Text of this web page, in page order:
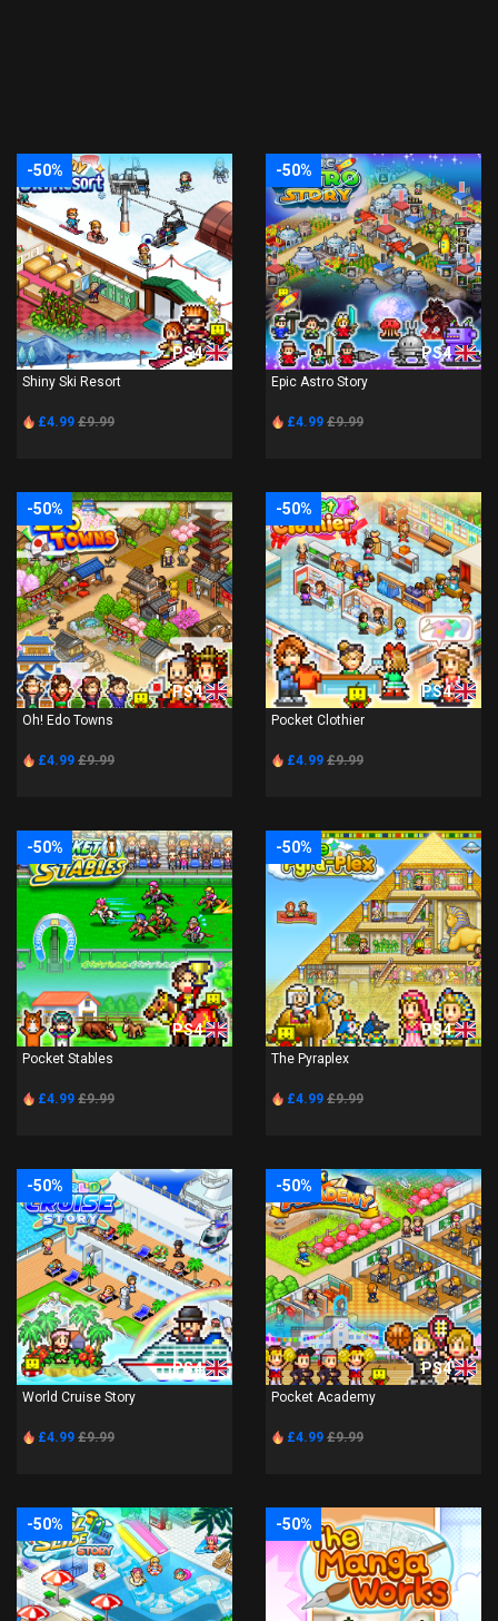
-50%
PS4
Shiny Ski Resort
£4.99 £9.99
-50%
PS4
Epic Astro Story
£4.99 £9.99
-50%
PS4
Oh! Edo Towns
£4.99 £9.99
-50%
PS4
Pocket Clothier
£4.99 £9.99
-50%
PS4
Pocket Stables
£4.99 £9.99
-50%
PS4
The Pyraplex
£4.99 £9.99
-50%
PS4
World Cruise Story
£4.99 £9.99
-50%
PS4
Pocket Academy
£4.99 £9.99
-50% -50%